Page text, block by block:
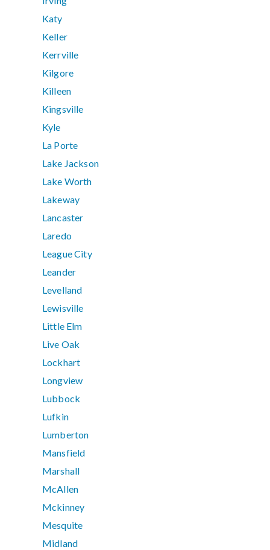
Katy
Keller
Kerrville
Kilgore
Killeen
Kingsville
Kyle
La Porte
Lake Jackson
Lake Worth
Lakeway
Lancaster
Laredo
League City
Leander
Levelland
Lewisville
Little Elm
Live Oak
Lockhart
Longview
Lubbock
Lufkin
Lumberton
Mansfield
Marshall
McAllen
Mckinney
Mesquite
Midland